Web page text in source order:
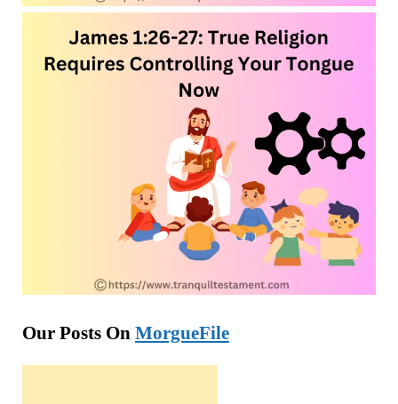
Our Posts On MorgueFile